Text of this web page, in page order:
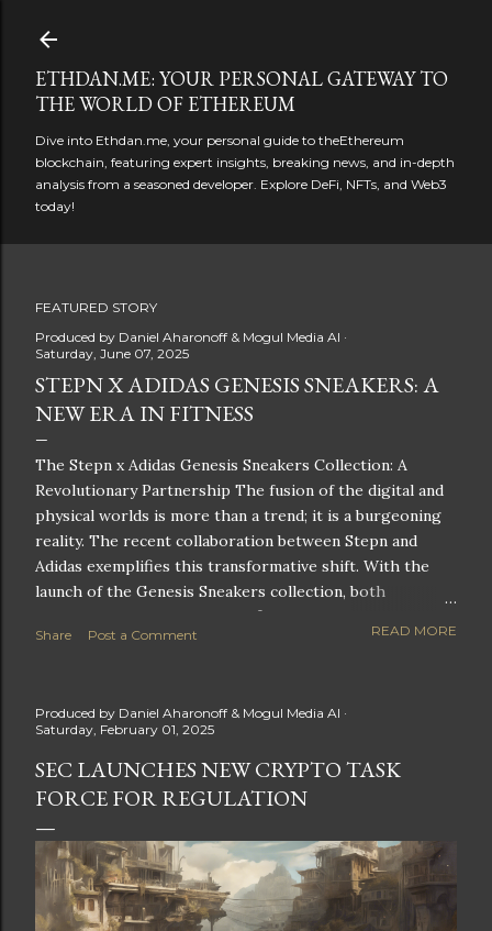
ETHDAN.ME: YOUR PERSONAL GATEWAY TO
THE WORLD OF ETHEREUM
Dive into Ethdan.me, your personal guide to theEthereum
blockchain, featuring expert insights, breaking news, and in-depth
analysis from a seasoned developer. Explore DeFi, NFTs, and Web3
today!
FEATURED STORY
Produced by Daniel Aharonoff & Mogul Media AI
Saturday, June 07, 2025
STEPN X ADIDAS GENESIS SNEAKERS: A
NEW ERA IN FITNESS
The Stepn x Adidas Genesis Sneakers Collection: A
Revolutionary Partnership The fusion of the digital and
physical worlds is more than a trend; it is a burgeoning
reality. The recent collaboration between Stepn and
Adidas exemplifies this transformative shift. With the
launch of the Genesis Sneakers collection, both
companies are poised to redefine the boundaries of
fitness, fashion, and technology in lifestyle rewards. This
landscape of fitness applications and digital assets. A
New Era of Phygital Experiences Stepn, a pioneering
move-to-earn FitTech app, has taken a bold leap by
teaming up with a global powerhouse like Adidas. This
and lifestyle sector, as highlighted by Stepn CEO Shiti
Manghani: Phygital Partnership : The merging of
physical and digital assets marks a new direction for
lifestyle rewards. Enhanced...
Share Post a Comment READ MORE
Produced by Daniel Aharonoff & Mogul Media AI
Saturday, February 01, 2025
SEC LAUNCHES NEW CRYPTO TASK
FORCE FOR REGULATION